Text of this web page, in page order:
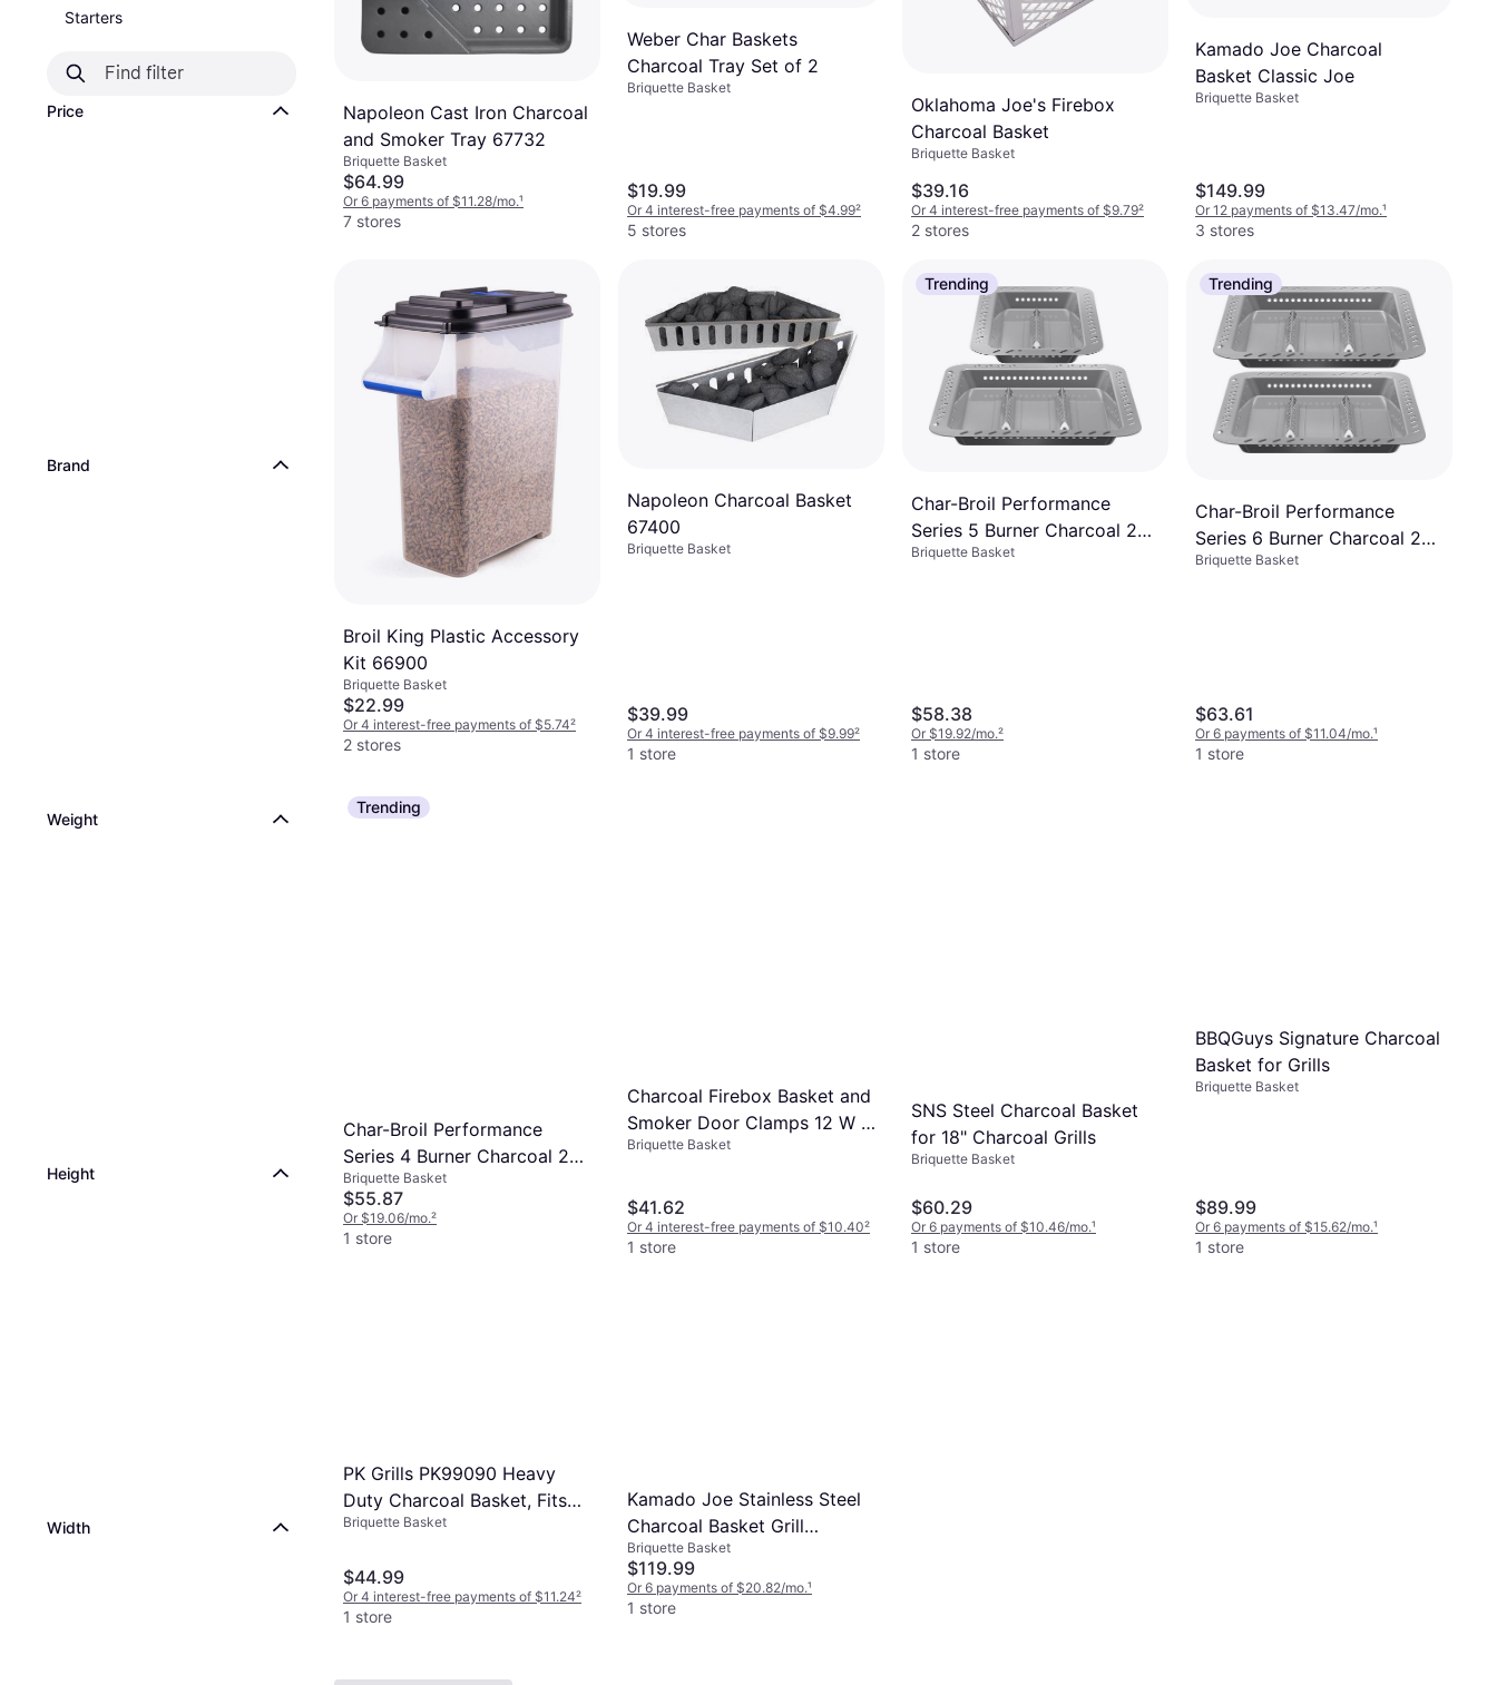
Starters
Price
Brand
Weight
Height
Width
Napoleon Cast Iron Charcoal
and Smoker Tray 67732
Briquette Basket
$64.99
Or 6 payments of $11.28/mo.¹
7 stores
Weber Char Baskets
Charcoal Tray Set of 2
Briquette Basket
$19.99
Or 4 interest-free payments of $4.99²
5 stores
Oklahoma Joe's Firebox
Charcoal Basket
Briquette Basket
$39.16
Or 4 interest-free payments of $9.79²
2 stores
Kamado Joe Charcoal
Basket Classic Joe
Briquette Basket
$149.99
Or 12 payments of $13.47/mo.¹
3 stores
Broil King Plastic Accessory
Kit 66900
Briquette Basket
$22.99
Or 4 interest-free payments of $5.74²
2 stores
Napoleon Charcoal Basket
67400
Briquette Basket
$39.99
Or 4 interest-free payments of $9.99²
1 store
Trending
Char-Broil Performance
Series 5 Burner Charcoal 2
Count Tray
Briquette Basket
$58.38
Or $19.92/mo.²
1 store
Trending
Char-Broil Performance
Series 6 Burner Charcoal 2
Count Tray
Briquette Basket
$63.61
Or 6 payments of $11.04/mo.¹
1 store
Trending
Char-Broil Performance
Series 4 Burner Charcoal 2
Count Tray
Briquette Basket
$55.87
Or $19.06/mo.²
1 store
Charcoal Firebox Basket and
Smoker Door Clamps 12 W x
12 D x 7.5 H
Briquette Basket
$41.62
Or 4 interest-free payments of $10.40²
1 store
SNS Steel Charcoal Basket
for 18" Charcoal Grills
Briquette Basket
$60.29
Or 6 payments of $10.46/mo.¹
1 store
BBQGuys Signature Charcoal
Basket for Grills
Briquette Basket
$89.99
Or 6 payments of $15.62/mo.¹
1 store
PK Grills PK99090 Heavy
Duty Charcoal Basket, Fits
PK Original
Briquette Basket
$44.99
Or 4 interest-free payments of $11.24²
1 store
Kamado Joe Stainless Steel
Charcoal Basket Grill
Accessory for Jr.
Briquette Basket
$119.99
Or 6 payments of $20.82/mo.¹
1 store